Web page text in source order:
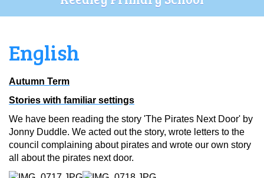
English
Autumn Term
Stories with familiar settings
We have been reading the story 'The Pirates Next Door' by
Jonny Duddle. We acted out the story, wrote letters to the
council complaining about pirates and wrote our own story
all about the pirates next door.